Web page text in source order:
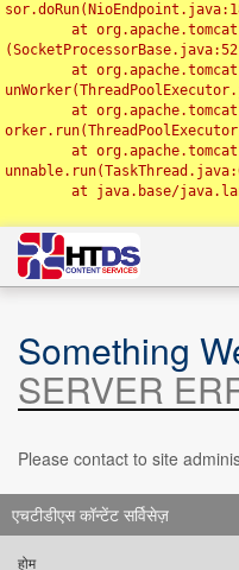
Something
SERVER
Please contact to site
एचटीडीएस कॉन्टेंट सर्विसेज़
होम